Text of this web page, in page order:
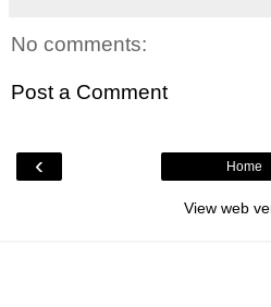
No comments:
Post a Comment
‹ Home
View web